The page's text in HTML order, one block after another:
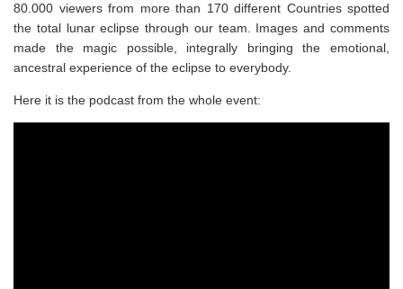
80.000 viewers from more than 170 different Countries spotted
the total lunar eclipse through our team. Images and comments
made the magic possible, integrally bringing the emotional,
ancestral experience of the eclipse to everybody.
Here it is the podcast from the whole event: